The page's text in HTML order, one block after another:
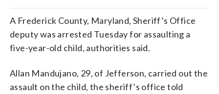
A Frederick County, Maryland, Sheriff’s Office
deputy was arrested Tuesday for assaulting a
five-year-old child, authorities said.
Allan Mandujano, 29, of Jefferson, carried out the
assault on the child, the sheriff’s office told